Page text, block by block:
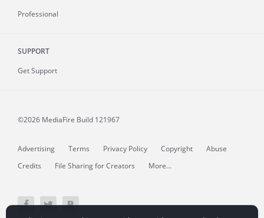
Professional
SUPPORT
Get Support
©2026 MediaFire Build 121967
Advertising Terms Privacy Policy Copyright
Abuse
Credits
File Sharing for Creators More...